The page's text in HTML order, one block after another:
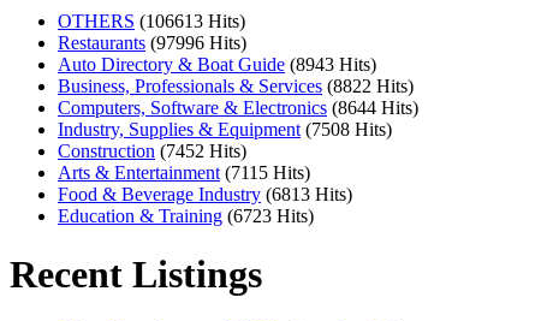
OTHERS (106613 Hits)
Restaurants (97996 Hits)
Auto Directory & Boat Guide (8943 Hits)
Business, Professionals & Services (8822 Hits)
Computers, Software & Electronics (8644 Hits)
Industry, Supplies & Equipment (7508 Hits)
Construction (7452 Hits)
Arts & Entertainment (7115 Hits)
Food & Beverage Industry (6813 Hits)
Education & Training (6723 Hits)
Recent Listings